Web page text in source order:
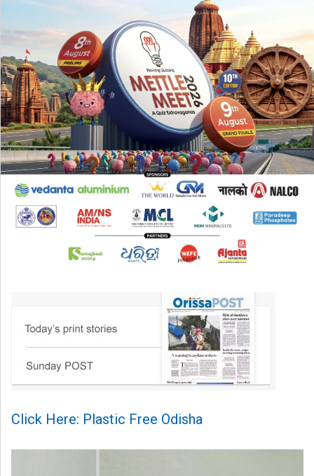
Click Here: Plastic Free Odisha